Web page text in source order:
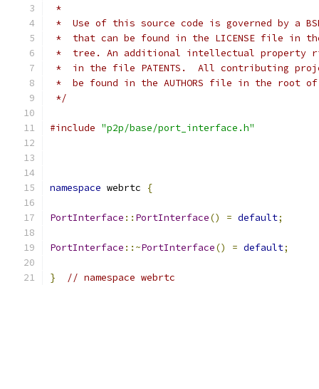
*
*  Use of this source code is governed by a
*  that can be found in the LICENSE file in
*  tree. An additional intellectual property
*  in the file PATENTS.  All contributing
*  be found in the AUTHORS file in the root
*/
#include "p2p/base/port_interface.h"
namespace webrtc {
PortInterface :: PortInterface() = default;
PortInterface ::~PortInterface() = default;
} // namespace webrtc